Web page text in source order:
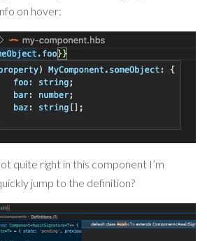
on hover:
quite right in this component I’m
jump to the definition?